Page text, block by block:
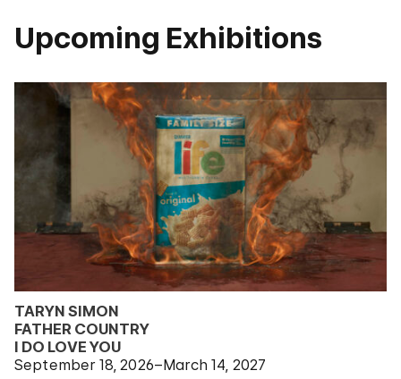
Upcoming Exhibitions
TARYN SIMON
FATHER COUNTRY
I DO LOVE YOU
September 18, 2026–March 14, 2027